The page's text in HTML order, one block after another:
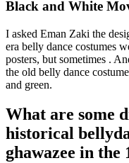
Black and White
I asked Eman Zaki the
era belly dance costumes
posters, but sometimes .
the old belly dance
and green.
What are some
historical
ghawazee in the